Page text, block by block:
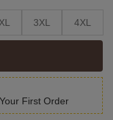
3XL 4XL
First Order